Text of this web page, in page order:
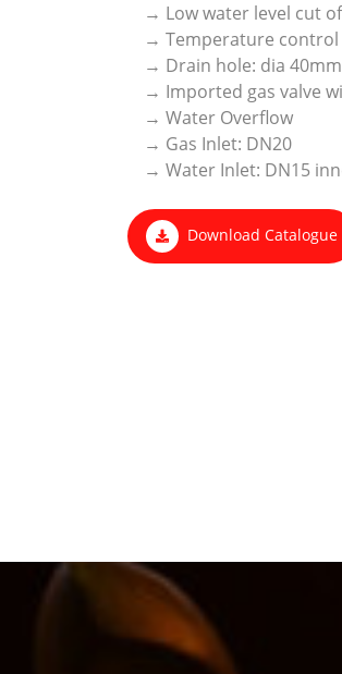
→ Low water level cut
→ Temperature control
→ Drain hole: dia 40mm
→ Imported gas valve
→ Water Overflow
→ Gas Inlet: DN20
→ Water Inlet: DN15
Download Catalogue